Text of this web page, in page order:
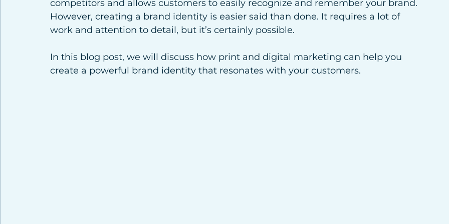
competitors and allows customers to easily recognize and remember your brand.
However, creating a brand identity is easier said than done. It requires a lot of
work and attention to detail, but it’s certainly possible.
In this blog post, we will discuss how print and digital marketing can help you
create a powerful brand identity that resonates with your customers.